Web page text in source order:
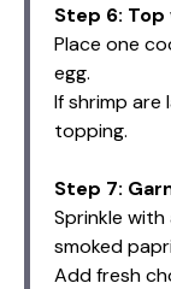
Step 6:
Place one
egg.
If shrimp are
topping.
Step 7:
Sprinkle
smoked
Add fresh